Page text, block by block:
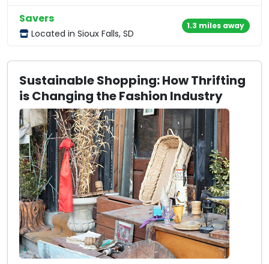
Savers
Located in Sioux Falls, SD
1.3 miles away
Sustainable Shopping: How Thrifting
is Changing the Fashion Industry